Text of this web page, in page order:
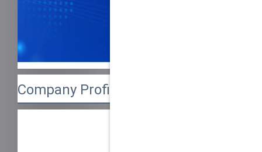
Company Profile